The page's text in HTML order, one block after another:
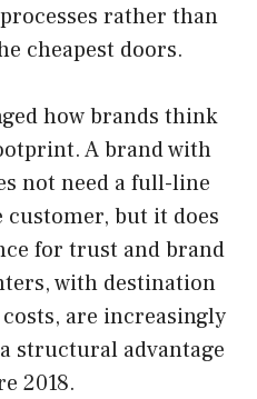
rather than
cheapest doors.
how brands think
A brand with
not need a full-line
but it does
for trust and brand
with destination
are increasingly
structural advantage
2018.